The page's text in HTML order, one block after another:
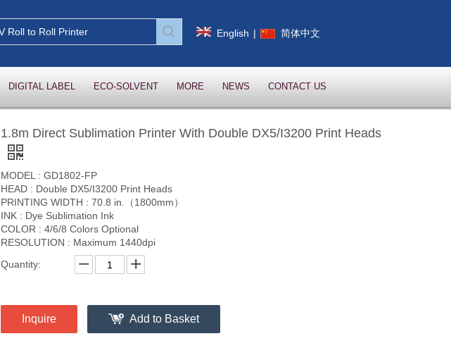
English | 简体中文
DIGITAL LABEL ECO-SOLVENT MORE NEWS CONTACT US
1.8m Direct Sublimation Printer With Double DX5/I3200 Print Heads
MODEL : GD1802-FP
HEAD : Double DX5/I3200 Print Heads
PRINTING WIDTH : 70.8 in.（1800mm）
INK : Dye Sublimation Ink
COLOR : 4/6/8 Colors Optional
RESOLUTION : Maximum 1440dpi
Quantity:
Inquire Add to Basket